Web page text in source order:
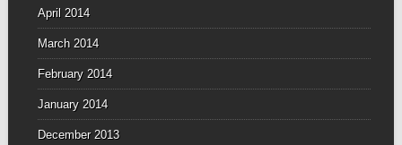
April 2014
March 2014
February 2014
January 2014
December 2013